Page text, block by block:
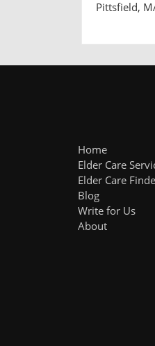
Pittsfield,
Home
Elder Care
Elder Care
Blog
Write for Us
About